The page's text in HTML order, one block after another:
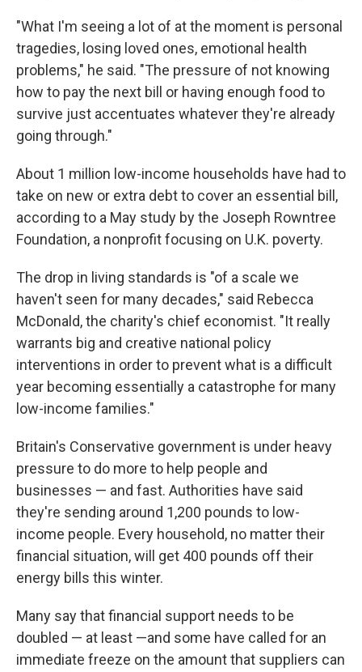
"What I'm seeing a lot of at the moment is personal
tragedies, losing loved ones, emotional health
problems," he said. "The pressure of not knowing
how to pay the next bill or having enough food to
survive just accentuates whatever they're already
going through."
About 1 million low-income households have had to
take on new or extra debt to cover an essential bill,
according to a May study by the Joseph Rowntree
Foundation, a nonprofit focusing on U.K. poverty.
The drop in living standards is "of a scale we
haven't seen for many decades," said Rebecca
McDonald, the charity's chief economist. "It really
warrants big and creative national policy
interventions in order to prevent what is a difficult
year becoming essentially a catastrophe for many
low-income families."
Britain's Conservative government is under heavy
pressure to do more to help people and
businesses — and fast. Authorities have said
they're sending around 1,200 pounds to low-
income people. Every household, no matter their
financial situation, will get 400 pounds off their
energy bills this winter.
Many say that financial support needs to be
doubled — at least —and some have called for an
immediate freeze on the amount that suppliers can